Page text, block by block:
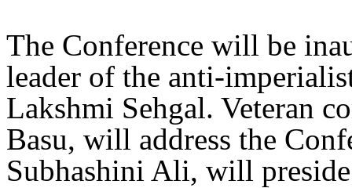
The Conference will be
leader of the anti-
Lakshmi Sehgal. Veteran
Basu, will address the
Subhashini Ali, will